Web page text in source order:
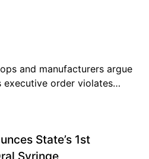
and manufacturers argue
executive order violates…
State’s 1st
Syringe